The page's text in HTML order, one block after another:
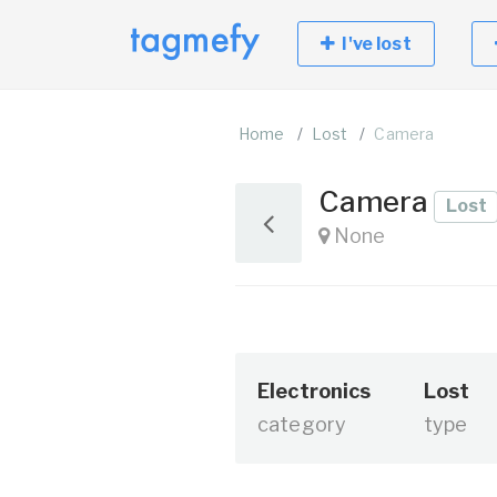
I've lost
Home Lost Camera
Camera Lost
None
Electronics
category
Lost
type